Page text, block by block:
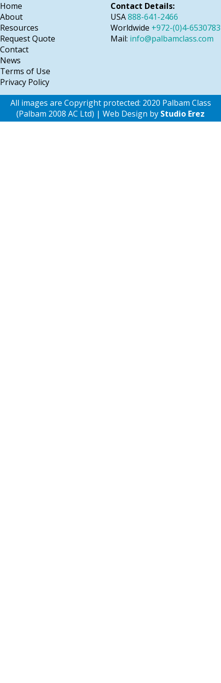
Home
About
Resources
Request Quote
Contact
News
Terms of Use
Privacy Policy
Contact Details:
USA888-641-2466
Worldwide +972-(0)4-6530783
Mail: info@palbamclass.com
All images are Copyright protected: 2020 Palbam Class
(Palbam 2008 AC Ltd) | Web Design by Studio Erez